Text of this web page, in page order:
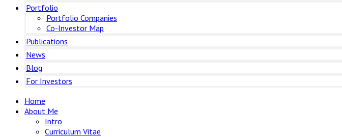
Portfolio
Portfolio Companies
Co-Investor Map
Publications
News
Blog
For Investors
Home
About Me
Intro
Curriculum Vitae